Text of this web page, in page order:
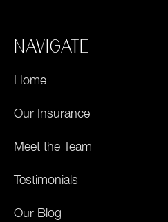
NAVIGATE
Home
Our Insurance
Meet the Team
Testimonials
Our Blog